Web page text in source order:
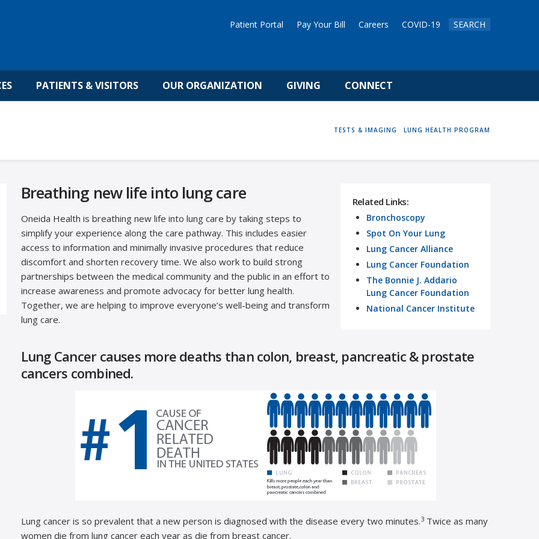
Patient Portal Pay Your Bill Careers COVID-19 SEARCH
PATIENTS & VISITORS OUR ORGANIZATION GIVING CONNECT
HOME
TESTS & IMAGING LUNG HEALTH PROGRAM
Breathing new life into lung care
Oneida Health is breathing new life into lung care by taking steps to
simplify your experience along the care pathway. This includes easier
access to information and minimally invasive procedures that reduce
discomfort and shorten recovery time. We also work to build strong
partnerships between the medical community and the public in an effort to
increase awareness and promote advocacy for better lung health.
Together, we are helping to improve everyone’s well-being and transform
lung care.
Related Links:
Bronchoscopy
Spot On Your Lung
Lung Cancer Alliance
Lung Cancer Foundation
The Bonnie J. Addario
Lung Cancer Foundation
National Cancer Institute
Lung Cancer causes more deaths than colon, breast, pancreatic & prostate
cancers combined.
Lung cancer is so prevalent that a new person is diagnosed with the disease every two minutes.3Twice as many
women die from lung cancer each year as die from breast cancer.